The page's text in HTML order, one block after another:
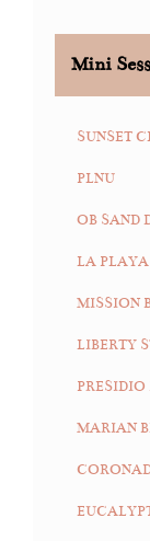
Mini
SUNSET
PLNU
OB SAND
LA
MISSION
LIBERTY
PRESIDIO
MARIAN